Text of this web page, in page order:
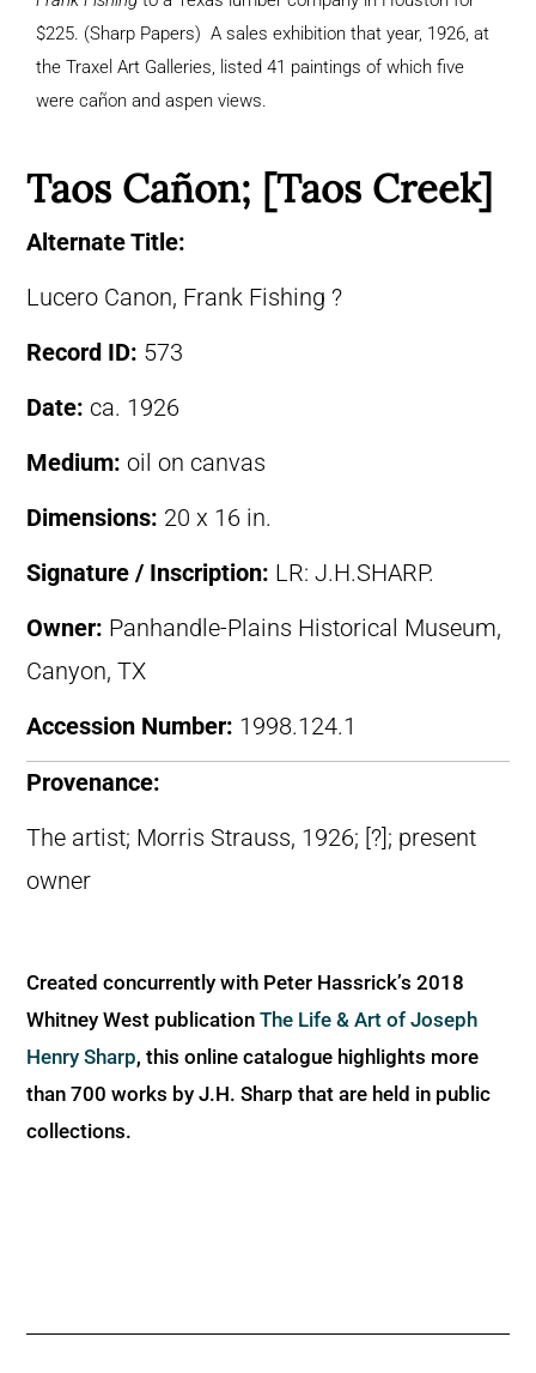
$225. (Sharp Papers) A sales exhibition that year, 1926, at
the Traxel Art Galleries, listed 41 paintings of which five
were cañon and aspen views.
Taos Cañon; [Taos Creek]
Alternate Title:
Lucero Canon, Frank Fishing ?
Record ID: 573
Date: ca. 1926
Medium: oil on canvas
Dimensions: 20 x 16 in.
Signature / Inscription: LR: J.H.SHARP.
Owner: Panhandle-Plains Historical Museum,
Canyon, TX
Accession Number: 1998.124.1
Provenance:
The artist; Morris Strauss, 1926; [?]; present
owner
Created concurrently with Peter Hassrick’s 2018
Whitney West publication The Life & Art of Joseph
Henry Sharp, this online catalogue highlights more
than 700 works by J.H. Sharp that are held in public
collections.